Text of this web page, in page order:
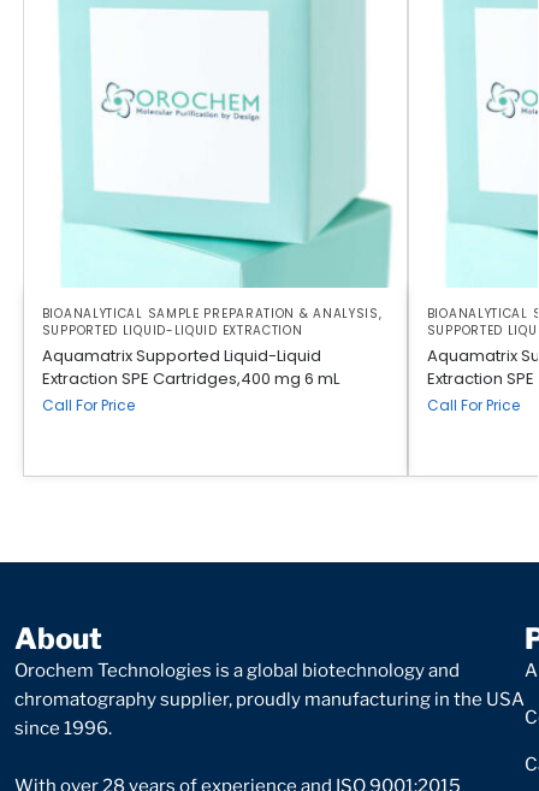
BIOANALYTICAL SAMPLE PREPARATION & ANALYSIS,
SUPPORTED LIQUID-LIQUID EXTRACTION
Aquamatrix Supported Liquid-Liquid
Extraction SPE Cartridges,400 mg 6 mL
Call For Price
BIOANALYTICAL
SUPPORTED
Aquamatrix
Extraction
Call For Price
About
Orochem Technologies is a global biotechnology and
chromatography supplier, proudly manufacturing in the USA
since 1996.
With over 28 years of experience and ISO 9001:2015